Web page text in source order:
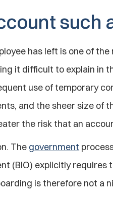
such
has left is one of
it difficult to explain in
use of temporary
and the sheer size of
the risk that an
The government
(BIO) explicitly
is therefore not a